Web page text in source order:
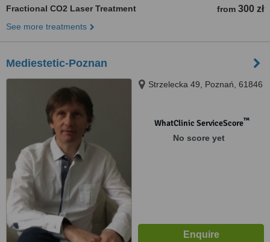
Fractional CO2 Laser Treatment from 300 zł
See more treatments
Mediestetic-Poznan
Strzelecka 49, Poznań, 61846
WhatClinic ServiceScore™
No score yet